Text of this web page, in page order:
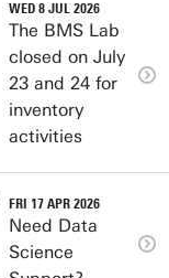
WED 8 JUL 2026
The BMS Lab
closed on July
23 and 24 for
inventory
activities
FRI 17 APR 2026
Need Data
Science